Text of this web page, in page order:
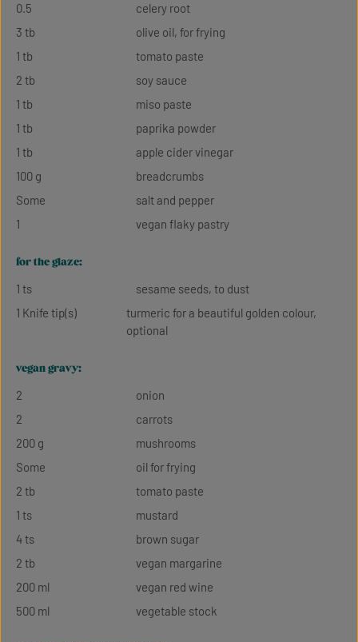
0.5
celery root
3 tb
olive oil, for frying
1 tb
tomato paste
2 tb
soy sauce
1 tb
miso paste
1 tb
paprika powder
1 tb
apple cider vinegar
100 g
breadcrumbs
Some
salt and pepper
1
vegan flaky pastry
for the glaze:
1 ts
sesame seeds, to dust
1 Knife tip(s)
turmeric for a beautiful golden colour,
optional
vegan gravy:
2
onion
2
carrots
200 g
mushrooms
Some
oil for frying
2 tb
tomato paste
1 ts
mustard
4 ts
brown sugar
2 tb
vegan margarine
200 ml
vegan red wine
500 ml
vegetable stock